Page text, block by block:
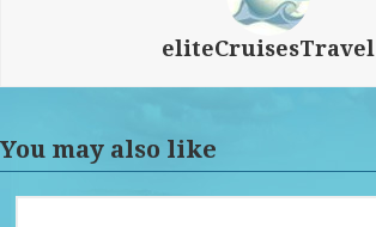
eliteCruisesTravel
You may also like